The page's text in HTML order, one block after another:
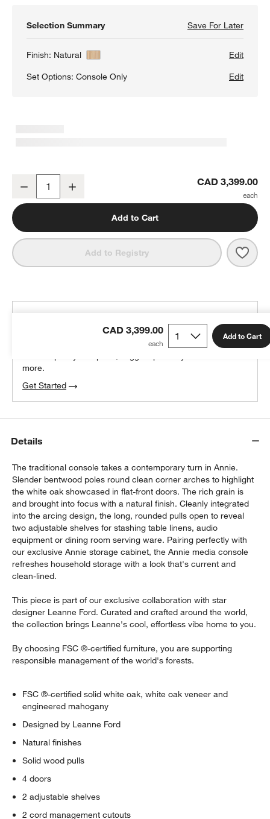
Selection Summary Save For LaterSave
Annie
Finish: Natural
Edit
Set Options:Console Only Edit
Annie 72" Natural Storage Media Conosle by Leanne Ford
Decrease CAD 3,399.00
Add to Cart
Add to Registry
CAD 3,399.00 Add to Cart
100% free design help
more.
Get Started
Details
The traditional console takes a contemporary turn in Annie.
Slender bentwood poles round clean corner arches to highlight
the white oak showcased in flat-front doors. The rich grain is
and brought into focus with a natural finish. Cleanly integrated
into the arcing design, the long, rounded pulls open to reveal
two adjustable shelves for stashing table linens, audio
equipment or dining room serving ware. Pairing perfectly with
our exclusive Annie storage cabinet, the Annie media console
refreshes household storage with a look that's current and
clean-lined.
This piece is part of our exclusive collaboration with star
designer Leanne Ford. Curated and crafted around the world,
the collection brings Leanne's cool, effortless vibe home to you.
By choosing FSC ®-certified furniture, you are supporting
responsible management of the world's forests.
FSC ®-certified solid white oak, white oak veneer and
engineered mahogany
Designed by Leanne Ford
Natural finishes
Solid wood pulls
4 doors
2 adjustable shelves
2 cord management cutouts